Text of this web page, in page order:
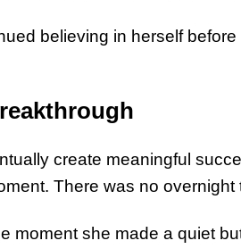
believing in herself
create meaningful
There was no
moment she made a quiet